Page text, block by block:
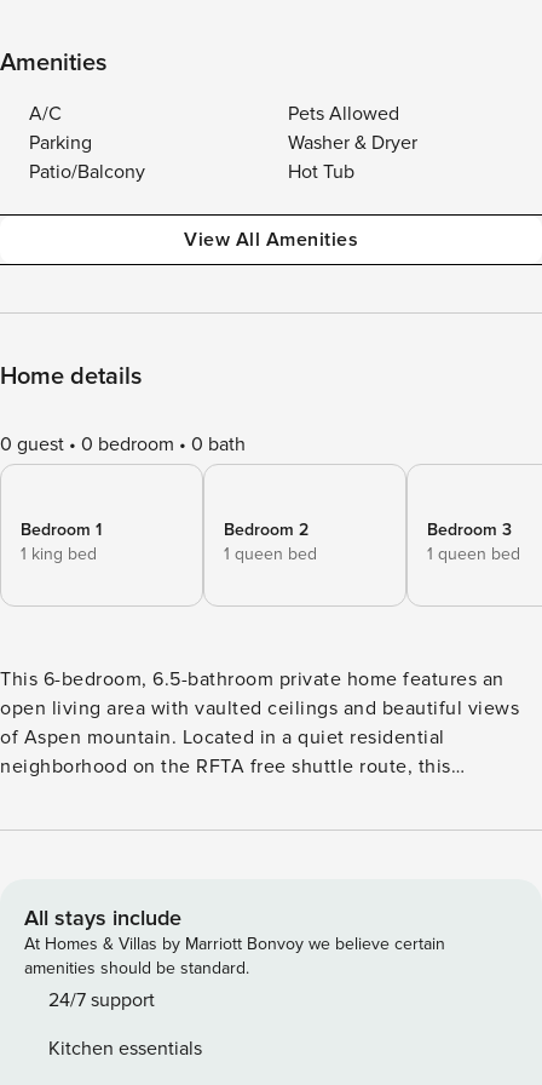
Amenities
A/C
Pets Allowed
Parking
Washer & Dryer
Patio/Balcony
Hot Tub
View All Amenities
Home details
0 guest 0 bedroom 0 bath
Bedroom 1
1 king bed
Bedroom 2
1 queen bed
Bedroom 3
1 queen bed
This 6-bedroom, 6.5-bathroom private home features an
open living area with vaulted ceilings and beautiful views
of Aspen mountain. Located in a quiet residential
neighborhood on the RFTA free shuttle route, this
summer and winter attractions. Earning its deluxe rating
mountain décor. Other amenities include a top-floor deck
with a hot tub; a main-level deck featuring a grill and
exceptional views; a guest bedroom with its own efficiency
kitchen; an office; several gas fireplaces; a media room with
much more. There is central air conditioning in the main
All stays include
At Homes & Villas by Marriott Bonvoy we believe certain
amenities should be standard.
24/7 support
Kitchen essentials